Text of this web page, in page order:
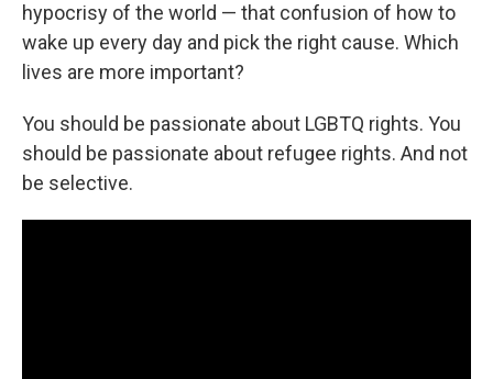
hypocrisy of the world — that confusion of how to
wake up every day and pick the right cause. Which
lives are more important?
You should be passionate about LGBTQ rights. You
should be passionate about refugee rights. And not
be selective.